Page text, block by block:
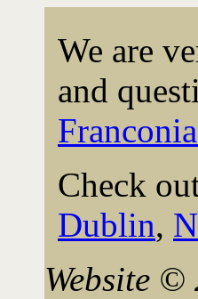
We are
and
Check
Dublin,
Website ©